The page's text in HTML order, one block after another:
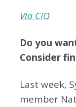
Via CIO
Do you
Consider
Last week,
member